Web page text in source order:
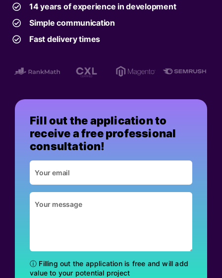
14 years of experience in development
Simple communication
Fast delivery times
Fill out the application to
receive a free professional
consultation!
ⓘ Filling out the application is free and will add
value to your potential project